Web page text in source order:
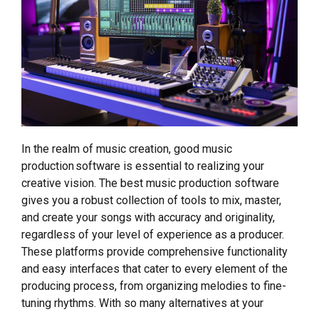
In the realm of music creation, good music
production software is essential to realizing your
creative vision. The best music production software
gives you a robust collection of tools to mix, master,
and create your songs with accuracy and originality,
regardless of your level of experience as a producer.
These platforms provide comprehensive functionality
and easy interfaces that cater to every element of the
producing process, from organizing melodies to fine-
tuning rhythms. With so many alternatives at your